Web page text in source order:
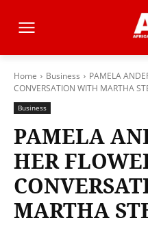
Home Business
PAMELA
CONVERSATION WITH MARTHA
Business
PAMELA
HER
MARTHA